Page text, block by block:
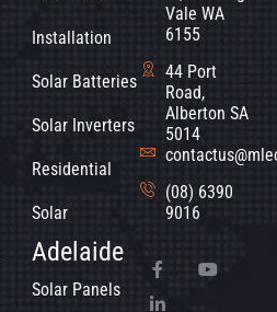
Installation
Solar Batteries
Solar Inverters
Residential
Solar
Adelaide
Solar Panels
Vale WA
6155
44 Port
Road,
Alberton SA
5014
(08) 6390
9016